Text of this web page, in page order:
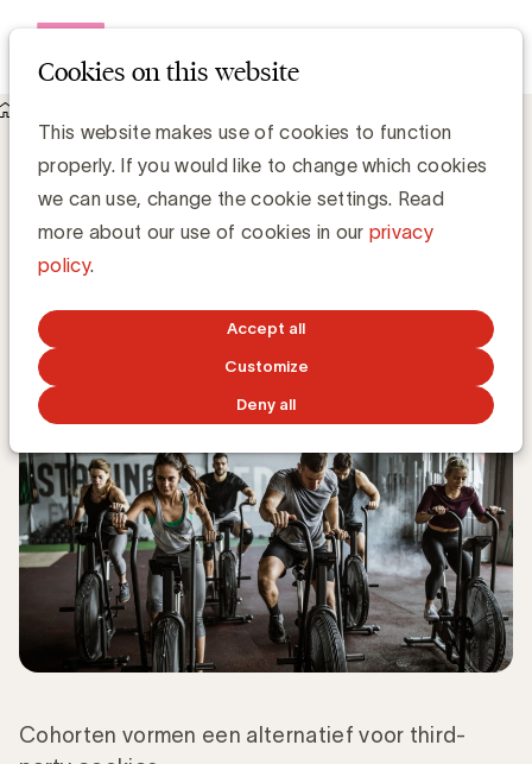
What is cohort?
Grégory Marchandise, UBA
Domain lead Data & Technology and Content
OCTOBER 25, 2022
Cohorten vormen een alternatief voor third-
Cookies on this website
This website makes use of cookies to function
properly. If you would like to change which cookies
we can use, change the cookie settings. Read
more about our use of cookies in our privacy
policy.
Accept all
Customize
Deny all